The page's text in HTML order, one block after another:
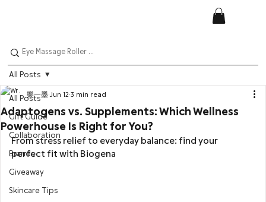
All Posts
Gift Guide
Collaboration
Brands
Giveaway
Skincare Tips
All Posts
Adaptogens vs. Supplements: Which Wellness
Powerhouse Is Right for You?
樂一墨Jun 12 3 min read
From stress relief to everyday balance: find your
perfect fit with Biogena